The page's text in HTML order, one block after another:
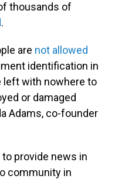
thousands of
.
are not allowed
identification in
left with nowhere to
or damaged
Adams, co-founder
provide news in
community in